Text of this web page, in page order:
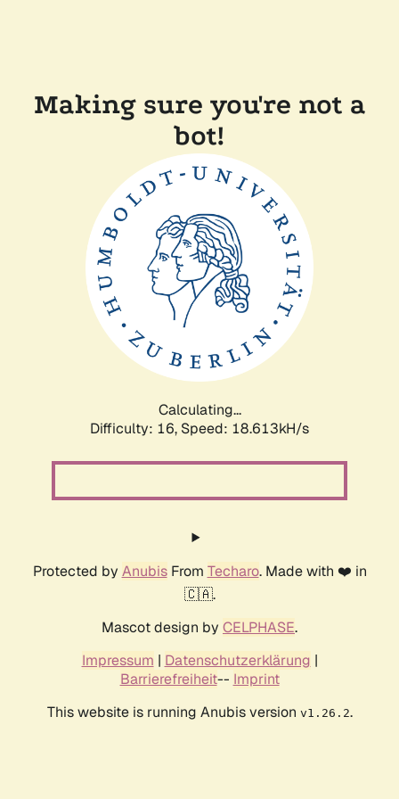
Making sure you're not a
bot!
Calculating...
Difficulty: 16, Speed: 18.613kH/s
Protected by AnubisFrom Techaro. Made with ❤️ in
🇨🇦.
Mascot design by CELPHASE.
Impressum | Datenschutzerklärung |
Barrierefreiheit-- Imprint
This website is running Anubis version v1.26.2.